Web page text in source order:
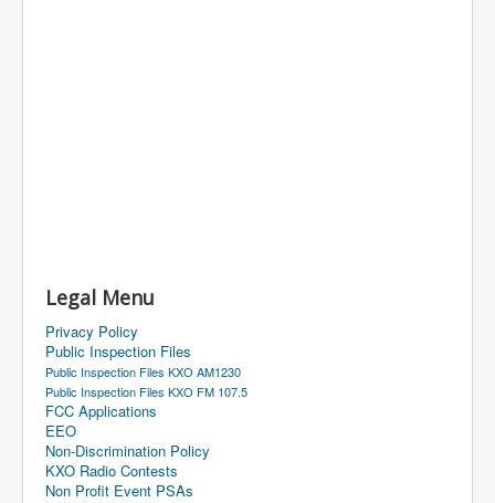
Legal Menu
Privacy Policy
Public Inspection Files
Public Inspection Files KXO AM1230
Public Inspection Files KXO FM 107.5
FCC Applications
EEO
Non-Discrimination Policy
KXO Radio Contests
Non Profit Event PSAs